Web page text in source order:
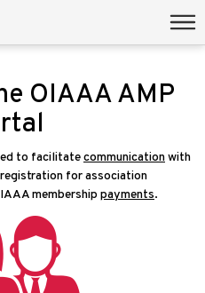
OIAAA AMP
to facilitatecommunicationwith
for association
membership payments.